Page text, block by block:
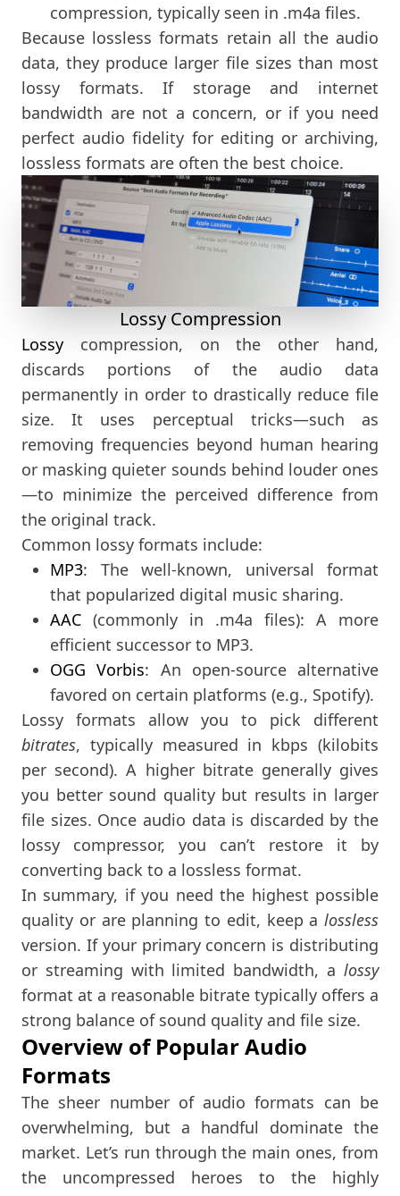
compression, typically seen in .m4a files.
Because lossless formats retain all the audio
data, they produce larger file sizes than most
lossy formats. If storage and internet
bandwidth are not a concern, or if you need
perfect audio fidelity for editing or archiving,
lossless formats are often the best choice.
Lossy Compression
Lossy compression, on the other hand,
discards portions of the audio data
permanently in order to drastically reduce file
size. It uses perceptual tricks—such as
removing frequencies beyond human hearing
or masking quieter sounds behind louder ones
—to minimize the perceived difference from
the original track.
Common lossy formats include:
MP3: The well-known, universal format
that popularized digital music sharing.
AAC (commonly in .m4a files): A more
efficient successor to MP3.
OGG Vorbis: An open-source alternative
favored on certain platforms (e.g., Spotify).
Lossy formats allow you to pick different
bitrates, typically measured in kbps (kilobits
per second). A higher bitrate generally gives
you better sound quality but results in larger
file sizes. Once audio data is discarded by the
lossy compressor, you can’t restore it by
converting back to a lossless format.
In summary, if you need the highest possible
quality or are planning to edit, keep a lossless
version. If your primary concern is distributing
or streaming with limited bandwidth, a lossy
format at a reasonable bitrate typically offers a
strong balance of sound quality and file size.
Overview of Popular Audio
Formats
The sheer number of audio formats can be
overwhelming, but a handful dominate the
market. Let’s run through the main ones, from
the uncompressed heroes to the highly